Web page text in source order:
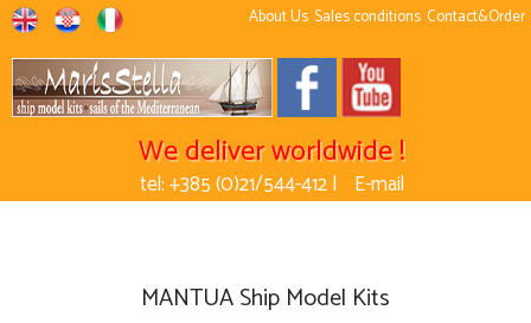
About Us Sales conditions Contact&Order
We deliver worldwide !
tel: +385 (0)21/544-412 | E-mail
MANTUA Ship Model Kits